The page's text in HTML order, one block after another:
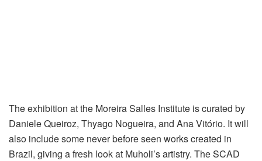
The exhibition at the Moreira Salles Institute is curated by
Daniele Queiroz, Thyago Nogueira, and Ana Vitório. It will
also include some never before seen works created in
Brazil, giving a fresh look at Muholi’s artistry. The SCAD